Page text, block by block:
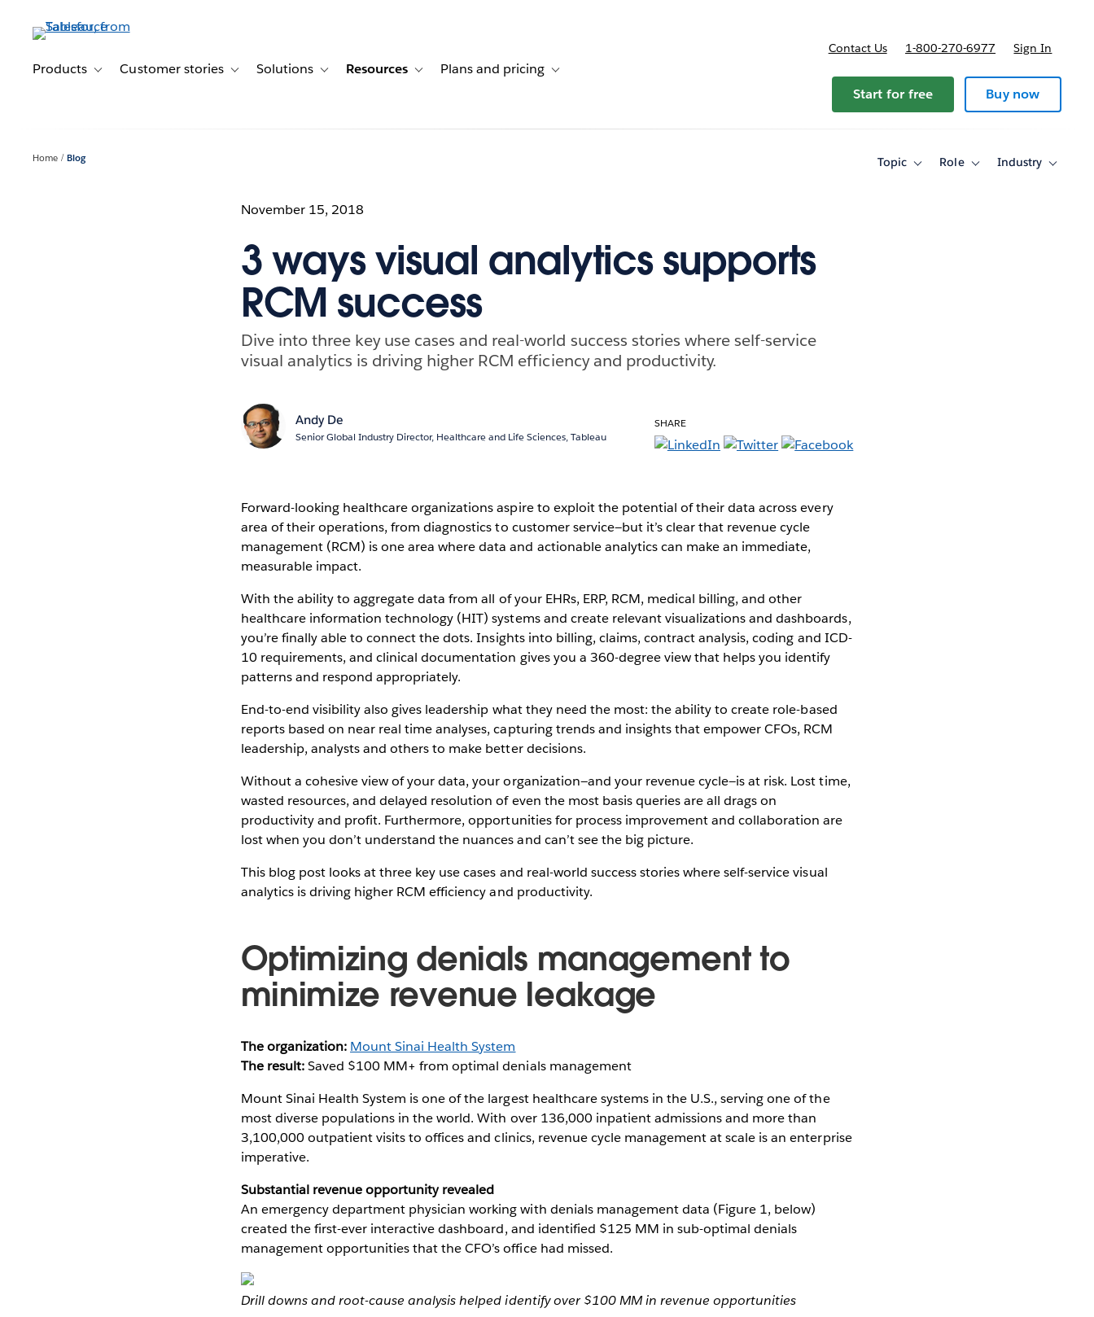
contentProducts Toggle sub-navigation for Products
Customer stories Toggle sub-navigation for Customer stories
Solutions Toggle sub-navigation for Solutions
Resources Toggle sub-navigation for Resources
Plans and pricing Toggle sub-navigation for Plans and pricing
Contact Us 1-800-270-6977 Sign In
Start for free Buy now
Home Blog Topic
ToggleRole
ToggleIndustry
Toggle
November 15, 2018
3 ways visual analytics supports
RCM success
Dive into three key use cases and real-world success stories where self-service
visual analytics is driving higher RCM efficiency and productivity.
Andy De
Senior Global Industry Director, Healthcare and Life Sciences, Tableau
SHARE
Forward-looking healthcare organizations aspire to exploit the potential of their data across every
area of their operations, from diagnostics to customer service—but it’s clear that revenue cycle
management (RCM) is one area where data and actionable analytics can make an immediate,
measurable impact.
With the ability to aggregate data from all of your EHRs, ERP, RCM, medical billing, and other
healthcare information technology (HIT) systems and create relevant visualizations and dashboards,
you’re finally able to connect the dots. Insights into billing, claims, contract analysis, coding and ICD-
10 requirements, and clinical documentation gives you a 360-degree view that helps you identify
patterns and respond appropriately.
End-to-end visibility also gives leadership what they need the most: the ability to create role-based
reports based on near real time analyses, capturing trends and insights that empower CFOs, RCM
leadership, analysts and others to make better decisions.
Without a cohesive view of your data, your organization—and your revenue cycle—is at risk. Lost time,
wasted resources, and delayed resolution of even the most basis queries are all drags on
productivity and profit. Furthermore, opportunities for process improvement and collaboration are
lost when you don’t understand the nuances and can’t see the big picture.
This blog post looks at three key use cases and real-world success stories where self-service visual
analytics is driving higher RCM efficiency and productivity.
Optimizing denials management to
minimize revenue leakage
The organization: Mount Sinai Health System
The result:Saved $100 MM+ from optimal denials management
Mount Sinai Health System is one of the largest healthcare systems in the U.S., serving one of the
most diverse populations in the world. With over 136,000 inpatient admissions and more than
3,100,000 outpatient visits to offices and clinics, revenue cycle management at scale is an enterprise
imperative.
Substantial revenue opportunity revealed
An emergency department physician working with denials management data (Figure 1, below)
created the first-ever interactive dashboard, and identified $125 MM in sub-optimal denials
management opportunities that the CFO’s office had missed.
Drill downs and root-cause analysis helped identify over $100 MM in revenue opportunities